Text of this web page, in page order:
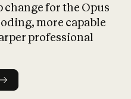
change for the Opus
more capable
professional